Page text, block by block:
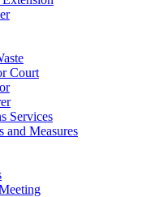
Court
Services
and Measures